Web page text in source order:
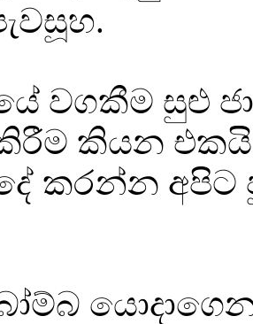
වගකීම සුළු
කියන
කරන්න අපිට
යොදාගෙන